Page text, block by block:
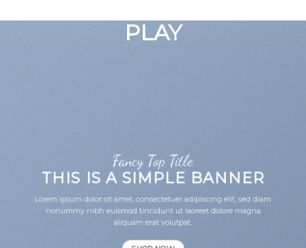
đến
PLAY
Fancy Top Title
THIS IS A SIMPLE BANNER
Lorem ipsum dolor sit amet, consectetuer adipiscing elit, sed diam
nonummy nibh euismod tincidunt ut laoreet dolore magna
aliquam erat volutpat.